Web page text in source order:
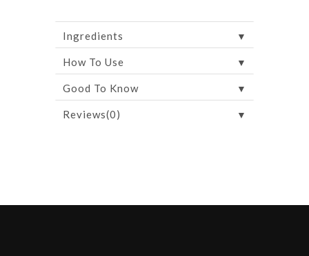
Ingredients ▼
How To Use ▼
Good To Know ▼
Reviews(0) ▼